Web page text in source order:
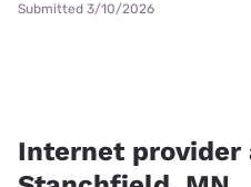
Submitted 3/10/2026
Internet